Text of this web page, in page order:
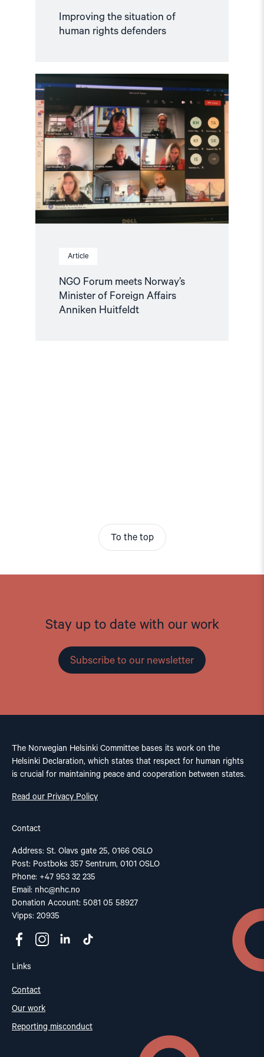
Improving the situation of
human rights defenders
Article
NGO Forum meets Norway’s
Minister of Foreign Affairs
Anniken Huitfeldt
article
"NGO
Forum
meets
Norway’s
Minister
of
Foreign
Affairs
Anniken
Huitfeldt"
To the top
Stay up to date with our work
Subscribe to our newsletter
The Norwegian Helsinki Committee bases its work on the
Helsinki Declaration, which states that respect for human rights
is crucial for maintaining peace and cooperation between states.
Read our Privacy Policy
Contact
Address: St. Olavs gate 25, 0166 OSLO
Post: Postboks 357 Sentrum, 0101 OSLO
Phone: +47 953 32 235
Email: nhc@nhc.no
Donation Account: 5081 05 58927
Vipps: 20935
Links
Contact
Our work
Reporting misconduct